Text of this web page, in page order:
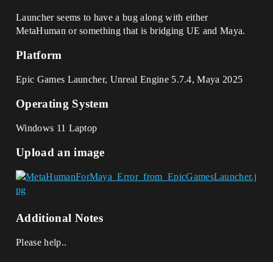
Launcher seems to have a bug along with either
MetaHuman or something that is bridging UE and Maya.
Platform
Epic Games Launcher, Unreal Engine 5.7.4, Maya 2025
Operating System
Windows 11 Laptop
Upload an image
Additional Notes
Please help..